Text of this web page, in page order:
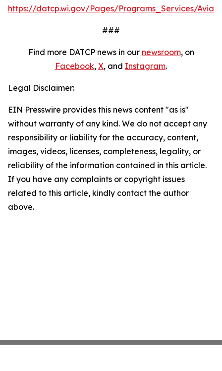
https://datcp.wi.gov/Pages/Programs_Services/
###
Find more DATCP news in our newsroom, on
Facebook, X, and Insta​gram.
Legal Disclaimer:
EIN Presswire provides this news content "as is"
without warranty of any kind. We do not accept any
responsibility or liability for the accuracy, content,
images, videos, licenses, completeness, legality, or
reliability of the information contained in this article.
If you have any complaints or copyright issues
related to this article, kindly contact the author
above.